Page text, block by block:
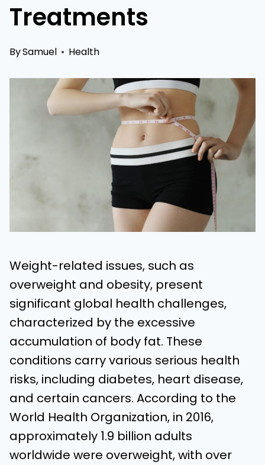
Treatments
BySamuel Health
Weight-related issues, such as
overweight and obesity, present
significant global health challenges,
characterized by the excessive
accumulation of body fat. These
conditions carry various serious health
risks, including diabetes, heart disease,
and certain cancers. According to the
World Health Organization, in 2016,
approximately 1.9 billion adults
worldwide were overweight, with over